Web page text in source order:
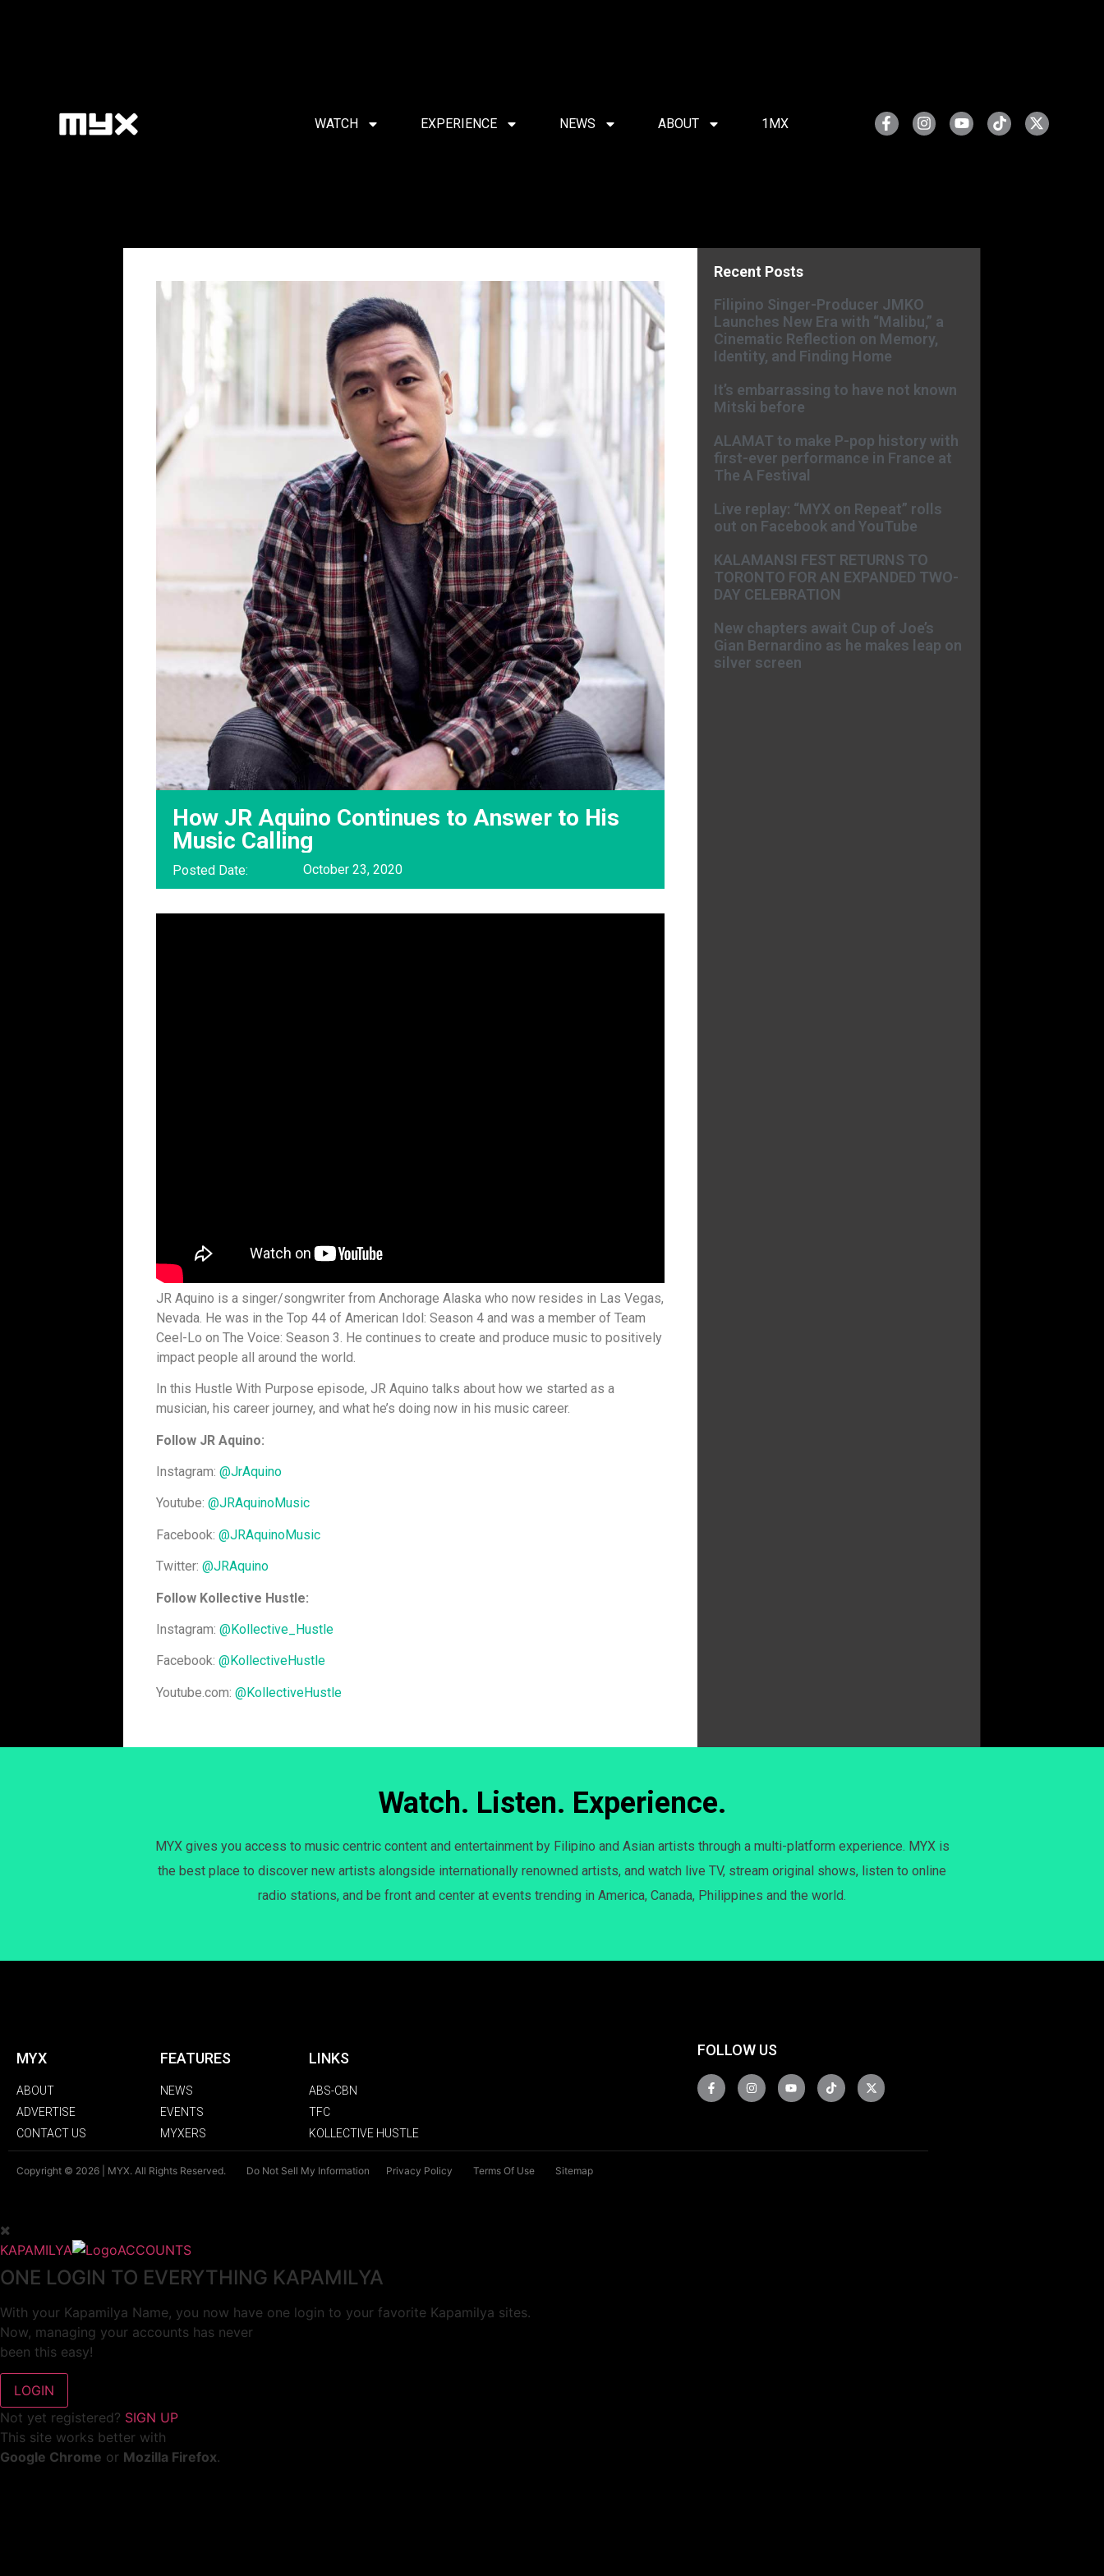
WATCH EXPERIENCE NEWS ABOUT 1MX
How JR Aquino Continues to Answer to His
Music Calling
Posted Date: October 23, 2020
JR Aquino is a singer/songwriter from Anchorage Alaska who now resides in Las Vegas,
Nevada. He was in the Top 44 of American Idol: Season 4 and was a member of Team
Ceel-Lo on The Voice: Season 3. He continues to create and produce music to positively
impact people all around the world.
In this Hustle With Purpose episode, JR Aquino talks about how we started as a
musician, his career journey, and what he’s doing now in his music career.
Follow JR Aquino:
Instagram: @JrAquino
Youtube: @JRAquinoMusic
Facebook: @JRAquinoMusic
Twitter: @JRAquino
Follow Kollective Hustle:
Instagram: @Kollective_Hustle
Facebook: @KollectiveHustle
Youtube.com: @KollectiveHustle
Recent Posts
Filipino Singer-Producer JMKO
Launches New Era with “Malibu,” a
Cinematic Reflection on Memory,
Identity, and Finding Home
It’s embarrassing to have not known
Mitski before
ALAMAT to make P-pop history with
first-ever performance in France at
The A Festival
Live replay: “MYX on Repeat” rolls
out on Facebook and YouTube
KALAMANSI FEST RETURNS TO
TORONTO FOR AN EXPANDED TWO-
DAY CELEBRATION
New chapters await Cup of Joe’s
Gian Bernardino as he makes leap on
silver screen
Watch. Listen. Experience.
MYX gives you access to music centric content and entertainment by Filipino and Asian artists through a multi-platform experience. MYX is
the best place to discover new artists alongside internationally renowned artists, and watch live TV, stream original shows, listen to online
radio stations, and be front and center at events trending in America, Canada, Philippines and the world.
MYX
ABOUT
ADVERTISE
CONTACT US
FEATURES
NEWS
EVENTS
MYXERS
LINKS
ABS-CBN
TFC
KOLLECTIVE HUSTLE
FOLLOW US
Copyright © 2026 | MYX. All Rights Reserved. Do Not Sell My Information Privacy Policy Terms Of Use Sitemap
KAPAMILYA ACCOUNTS
ONE LOGIN TO EVERYTHING KAPAMILYA
With your Kapamilya Name, you now have one login to your favorite Kapamilya sites.
Now, managing your accounts has never
been this easy!
Not yet registered? SIGN UP
This site works better with
Google Chrome or Mozilla Firefox.